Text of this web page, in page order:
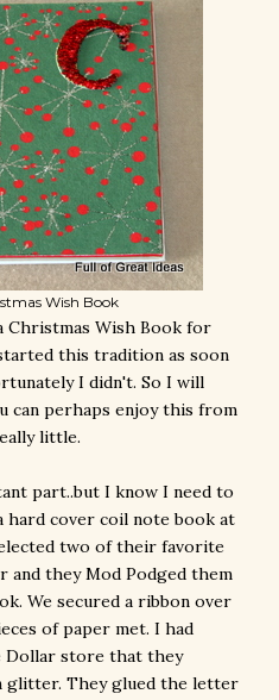
Wish Book
Christmas Wish Book for
this tradition as soon
I didn't. So I will
can perhaps enjoy this from
little.
part..but I know I need to
hard cover coil note book at
two of their favorite
and they Mod Podged them
We secured a ribbon over
of paper met. I had
Dollar store that they
glitter. They glued the letter